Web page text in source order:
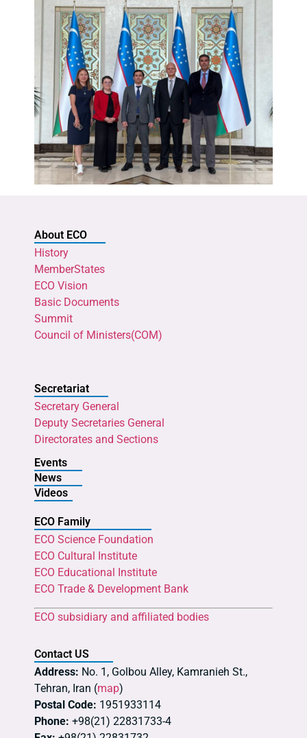
About ECO
History
MemberStates
ECO Vision
Basic Documents
Summit
Council of Ministers(COM)
Secretariat
Secretary General
Deputy Secretaries General
Directorates and Sections
Events
News
Videos
ECO Family
ECO Science Foundation
ECO Cultural Institute
ECO Educational Institute
ECO Trade & Development Bank
ECO subsidiary and affiliated bodies
Contact US
Address: No. 1, Golbou Alley, Kamranieh St.,
Tehran, Iran (map)
Postal Code: 1951933114
Phone: +98(21) 22831733-4